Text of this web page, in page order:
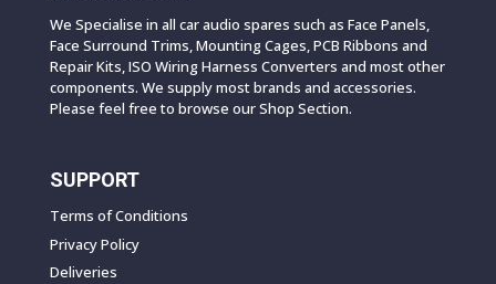
We Specialise in all car audio spares such as Face Panels,
Face Surround Trims, Mounting Cages, PCB Ribbons and
Repair Kits, ISO Wiring Harness Converters and most other
components. We supply most brands and accessories.
Please feel free to browse our Shop Section.
SUPPORT
Terms of Conditions
Privacy Policy
Deliveries